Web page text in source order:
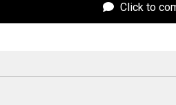
Click to